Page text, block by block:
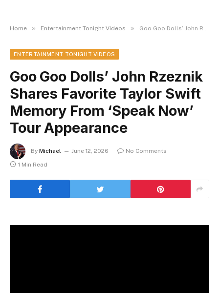
Home » Entertainment Tonight Videos » Goo Goo Dolls’ John Rzeznik Shares Favorite Taylor Swift Memory From ‘Speak Now’ Tour Appearance
ENTERTAINMENT TONIGHT VIDEOS
Goo Goo Dolls’ John Rzeznik
Shares Favorite Taylor Swift
Memory From ‘Speak Now’
Tour Appearance
By Michael June 12, 2026
No Comments
1 Min Read